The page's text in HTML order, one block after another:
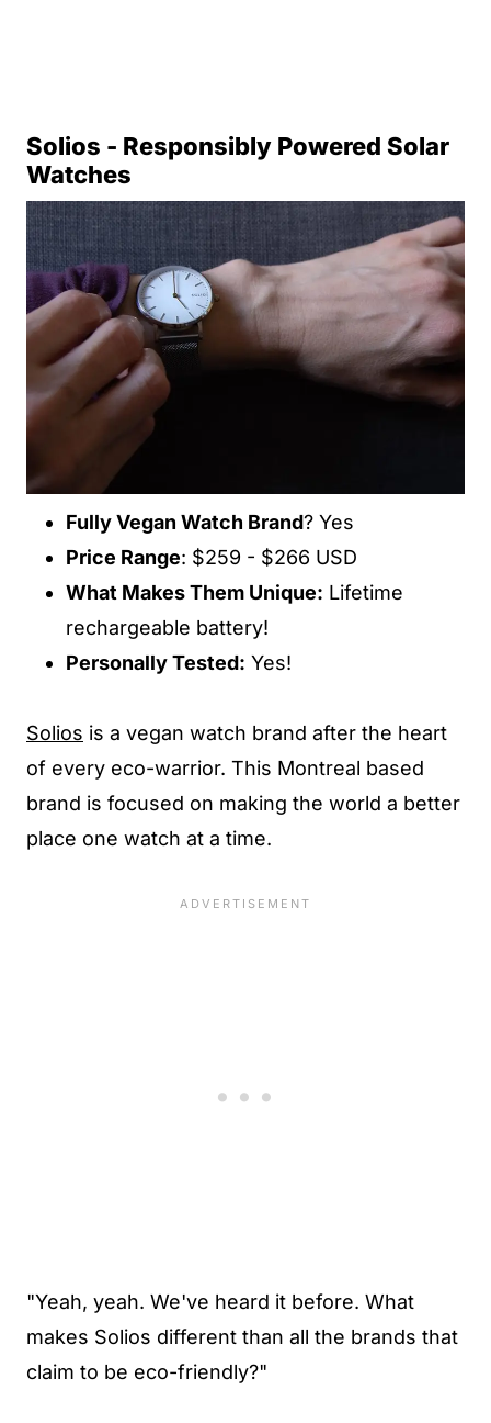
Solios - Responsibly Powered Solar
Watches
Fully Vegan Watch Brand? Yes
Price Range: $259 - $266 USD
What Makes Them Unique: Lifetime
rechargeable battery!
Personally Tested: Yes!
Solios is a vegan watch brand after the heart
of every eco-warrior. This Montreal based
brand is focused on making the world a better
place one watch at a time.
"Yeah, yeah. We've heard it before. What
makes Solios different than all the brands that
claim to be eco-friendly?"